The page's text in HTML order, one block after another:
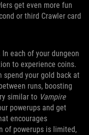
get even more fun
or third Crawler card
each of your dungeon
to experience coins.
spend your gold back at
runs, boosting
similar to Vampire
powerups and get
encourages
of powerups is limited,